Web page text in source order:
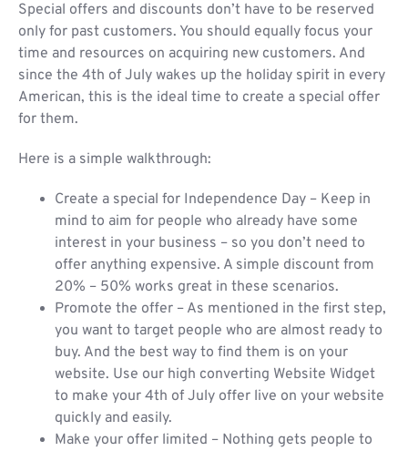
Special offers and discounts don’t have to be reserved
only for past customers. You should equally focus your
time and resources on acquiring new customers. And
since the 4th of July wakes up the holiday spirit in every
American, this is the ideal time to create a special offer
for them.
Here is a simple walkthrough:
Create a special for Independence Day – Keep in
mind to aim for people who already have some
interest in your business – so you don’t need to
offer anything expensive. A simple discount from
20% – 50% works great in these scenarios.
Promote the offer – As mentioned in the first step,
you want to target people who are almost ready to
buy. And the best way to find them is on your
website. Use our high converting Website Widget
to make your 4th of July offer live on your website
quickly and easily.
Make your offer limited – Nothing gets people to